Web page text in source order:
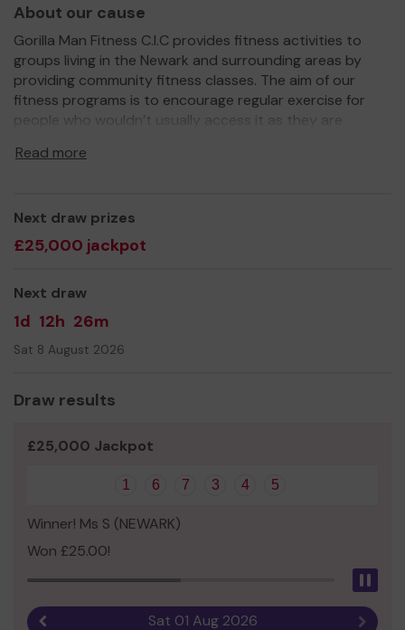
About our cause
Gorilla Man Fitness C.I.C provides fitness activities to
groups living in the Newark and surrounding areas by
providing community fitness classes. The aim of our
fitness programs is to encourage regular exercise for
people who wouldn’t usually access it as they are
creating an environment to meet new people and banish
We need your help
even expand our service!
Thank you for your support and good luck!
Read more
Next draw prizes
£25,000 jackpot
Next draw
1d 12h 26m
Sat 8 August 2026
Draw results
£25,000 Jackpot
1 6 7 3 4 5
Winner! Ms S (NEWARK)
Won £25.00!
Sat 01 Aug 2026 Next